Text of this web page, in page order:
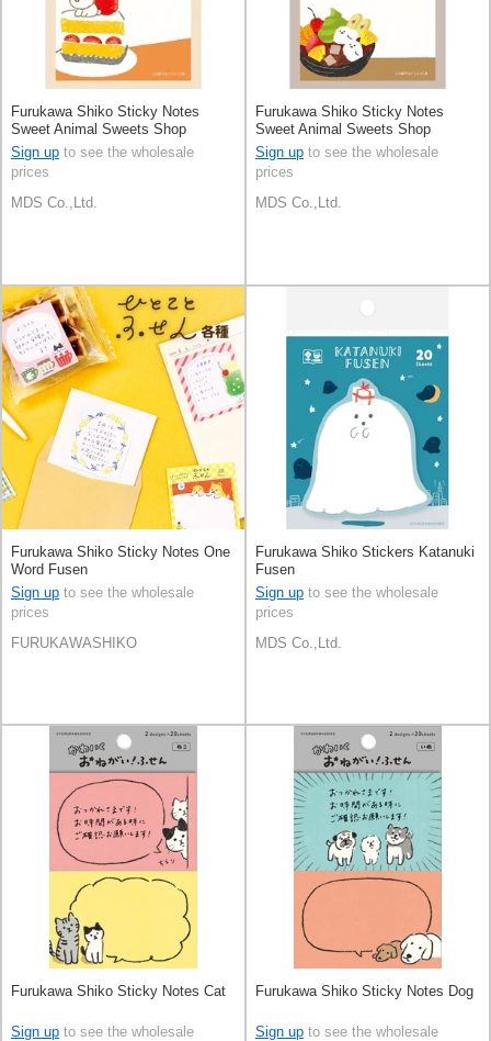
Furukawa Shiko Sticky Notes
Sweet Animal Sweets Shop
Sign up to see the wholesale
prices
MDS Co.,Ltd.
Furukawa Shiko Sticky Notes
Sweet Animal Sweets Shop
Sign up to see the wholesale
prices
MDS Co.,Ltd.
Furukawa Shiko Sticky Notes One
Word Fusen
Sign up to see the wholesale
prices
FURUKAWASHIKO
Furukawa Shiko Stickers Katanuki
Fusen
Sign up to see the wholesale
prices
MDS Co.,Ltd.
Furukawa Shiko Sticky Notes Cat
Sign up to see the wholesale
Furukawa Shiko Sticky Notes Dog
Sign up to see the wholesale